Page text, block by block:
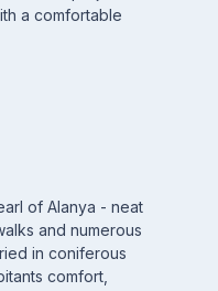
a comfortable
of Alanya - neat
and numerous
in coniferous
comfort,